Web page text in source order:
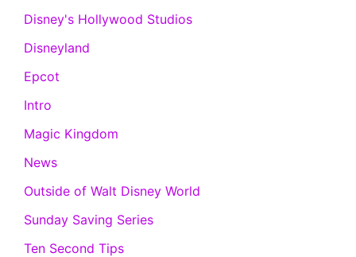
Disney's Hollywood Studios
Disneyland
Epcot
Intro
Magic Kingdom
News
Outside of Walt Disney World
Sunday Saving Series
Ten Second Tips